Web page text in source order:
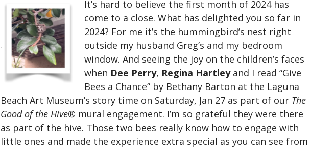
It’s hard to believe the first month of 2024 has
come to a close. What has delighted you so far in
2024? For me it’s the hummingbird’s nest right
outside my husband Greg’s and my bedroom
window. And seeing the joy on the children’s faces
when Dee Perry, Regina Hartleyand I read “Give
Bees a Chance” by Bethany Barton at the Laguna
Beach Art Museum’s story time on Saturday, Jan 27 as part of our The
Good of the Hive® mural engagement. I’m so grateful they were there
as part of the hive. Those two bees really know how to engage with
little ones and made the experience extra special as you can see from